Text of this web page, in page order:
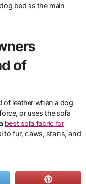
bed as the main
of
or uses the sofa
best sofa fabric for
to fur, claws, stains, and